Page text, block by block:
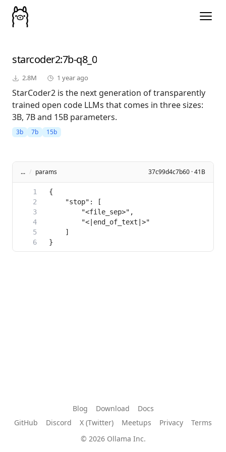
starcoder2:7b-q8_0
2.8M 1 year ago
StarCoder2 is the next generation of transparently
trained open code LLMs that comes in three sizes:
3B, 7B and 15B parameters.
3b 7b 15b
... / params 37c99d4c7b60 · 41B
Blog Download
Docs
GitHub
Discord X (Twitter) Meetups Privacy
Terms
© 2026 Ollama Inc.